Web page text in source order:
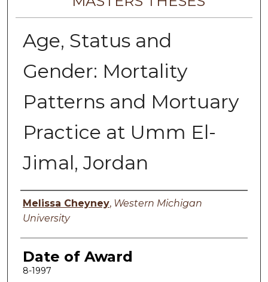
Age, Status and
Gender: Mortality
Patterns and Mortuary
Practice at Umm El-
Jimal, Jordan
Author
Melissa Cheyney, Western Michigan
University
Date of Award
8-1997